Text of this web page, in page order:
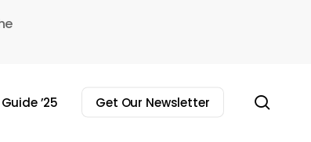
’25 Get Our Newsletter